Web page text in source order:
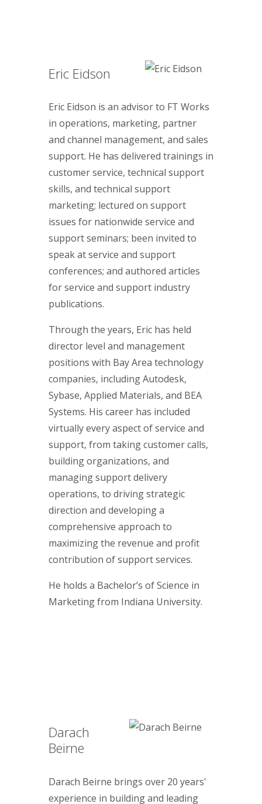
Eric Eidson
Eric Eidson is an advisor to FT Works
in operations, marketing, partner
and channel management, and sales
support. He has delivered trainings in
customer service, technical support
skills, and technical support
marketing; lectured on support
issues for nationwide service and
support seminars; been invited to
speak at service and support
conferences; and authored articles
for service and support industry
publications.
Through the years, Eric has held
director level and management
positions with Bay Area technology
companies, including Autodesk,
Sybase, Applied Materials, and BEA
Systems. His career has included
virtually every aspect of service and
support, from taking customer calls,
building organizations, and
managing support delivery
operations, to driving strategic
direction and developing a
comprehensive approach to
maximizing the revenue and profit
contribution of support services.
He holds a Bachelor’s of Science in
Marketing from Indiana University.
Darach
Beirne
Darach Beirne brings over 20 years'
experience in building and leading